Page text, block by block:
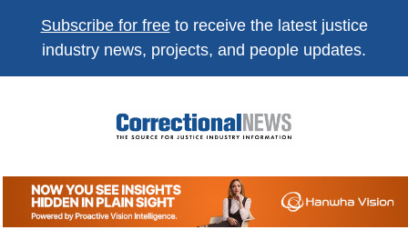
Subscribe for freeto receive the latest justice
industry news, projects, and people updates.
Correctional
News
The Source For Justice Industry Information